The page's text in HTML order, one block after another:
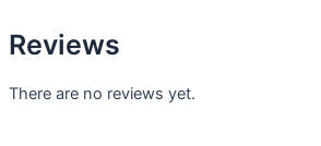
Reviews
There are no reviews yet.